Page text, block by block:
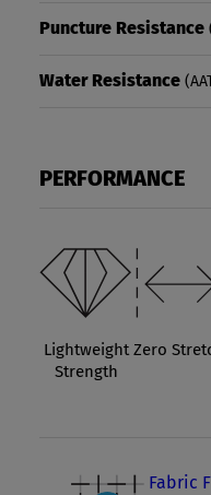
Puncture Resistance
Water Resistance
PERFORMANCE
Lightweight
Strength
Zero
Fabric